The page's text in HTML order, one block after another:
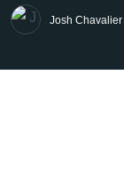
Josh Chavalier